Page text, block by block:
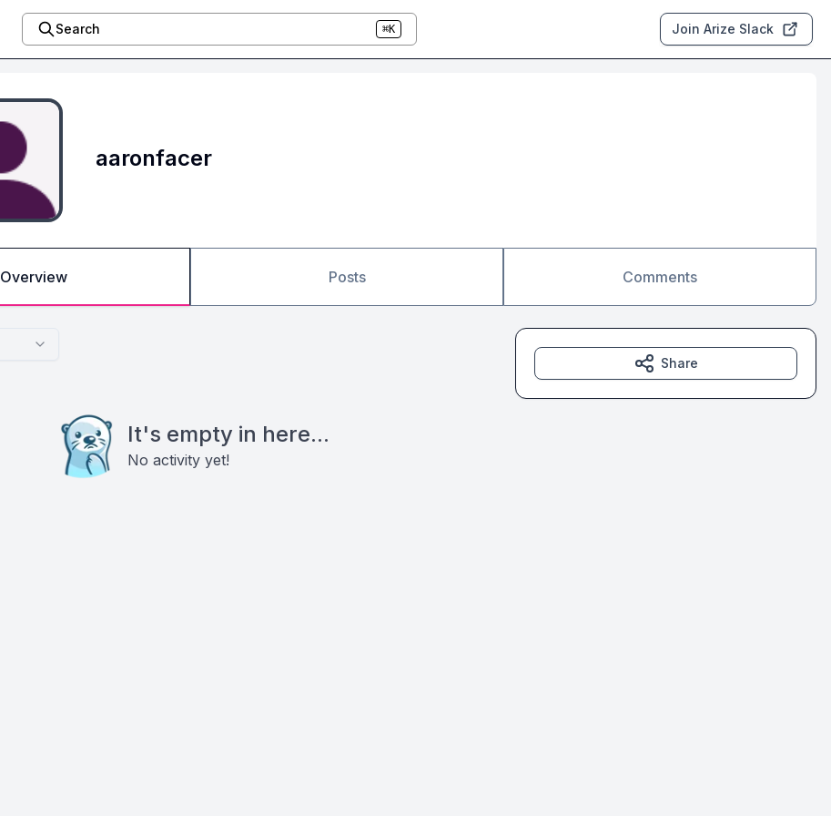
Search ⌘K Join Arize Slack
aaronfacer
Overview Posts Comments
It's empty in here...
No activity yet!
Share